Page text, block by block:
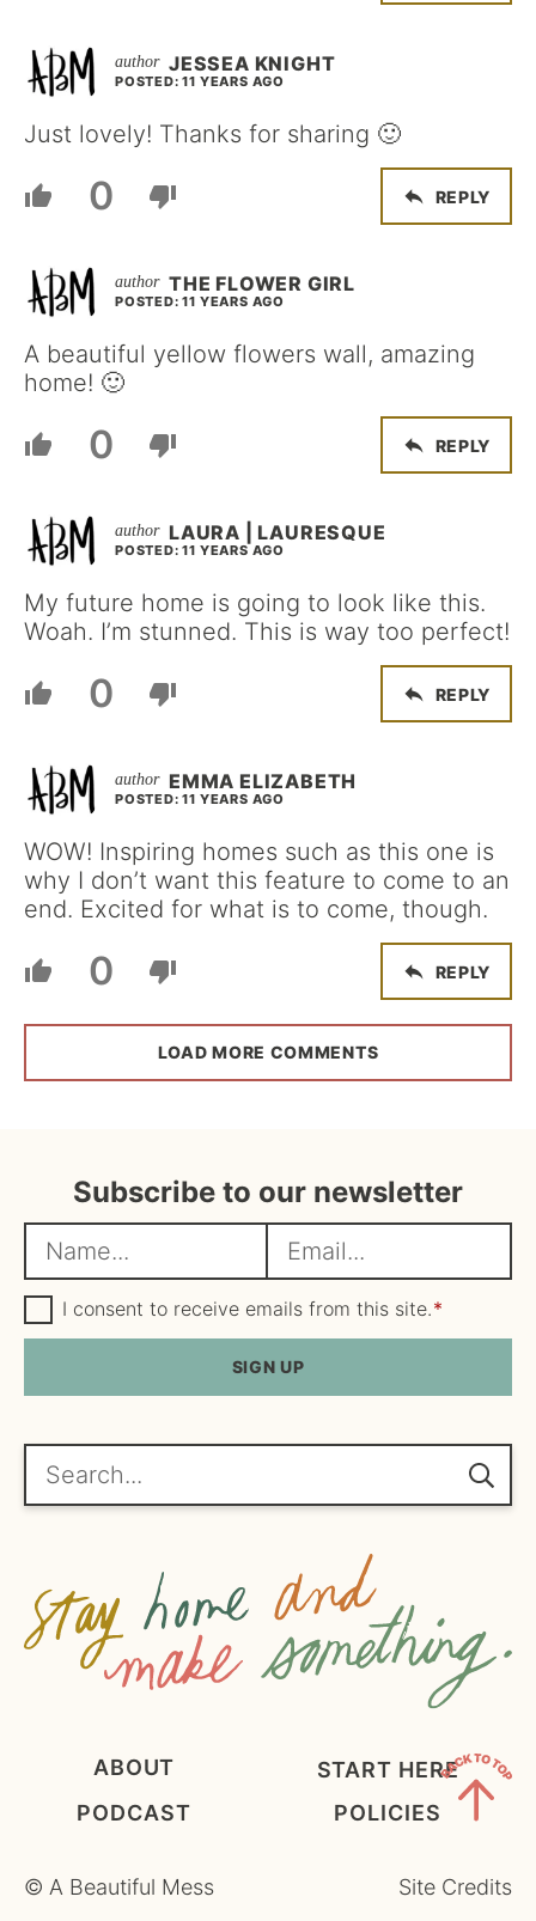
JESSEA KNIGHT
POSTED: 11 YEARS AGO
Just lovely! Thanks for sharing 🙂
0 REPLY
THE FLOWER GIRL
POSTED: 11 YEARS AGO
A beautiful yellow flowers wall, amazing
home! 🙂
0 REPLY
LAURA | LAURESQUE
POSTED: 11 YEARS AGO
My future home is going to look like this.
Woah. I’m stunned. This is way too perfect!
0 REPLY
EMMA ELIZABETH
POSTED: 11 YEARS AGO
WOW! Inspiring homes such as this one is
why I don’t want this feature to come to an
end. Excited for what is to come, though.
0 REPLY
LOAD MORE COMMENTS
Subscribe to our newsletter
a
m
e
m
a
i
l
*
G
D
P
e
e
I consent to receive emails from this site.*
SIGN UP
Search...
ABOUT
START HERE
PODCAST
POLICIES
© A Beautiful Mess Site Credits
to